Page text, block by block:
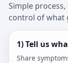
Simple
control of what
1) Tell us
Share